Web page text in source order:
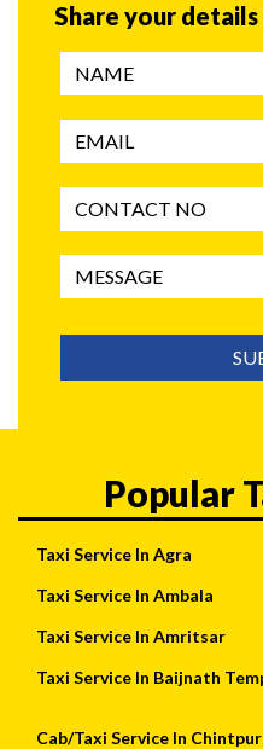
Share your
Popular
Taxi Service In Agra
Taxi Service In Ambala
Taxi Service In Amritsar
Taxi Service In Baijnath
Cab/Taxi Service In